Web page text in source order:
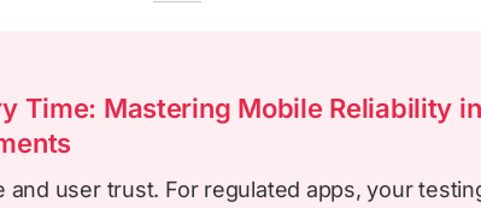
Time: Mastering Mobile Reliability in
and user trust. For regulated apps, your